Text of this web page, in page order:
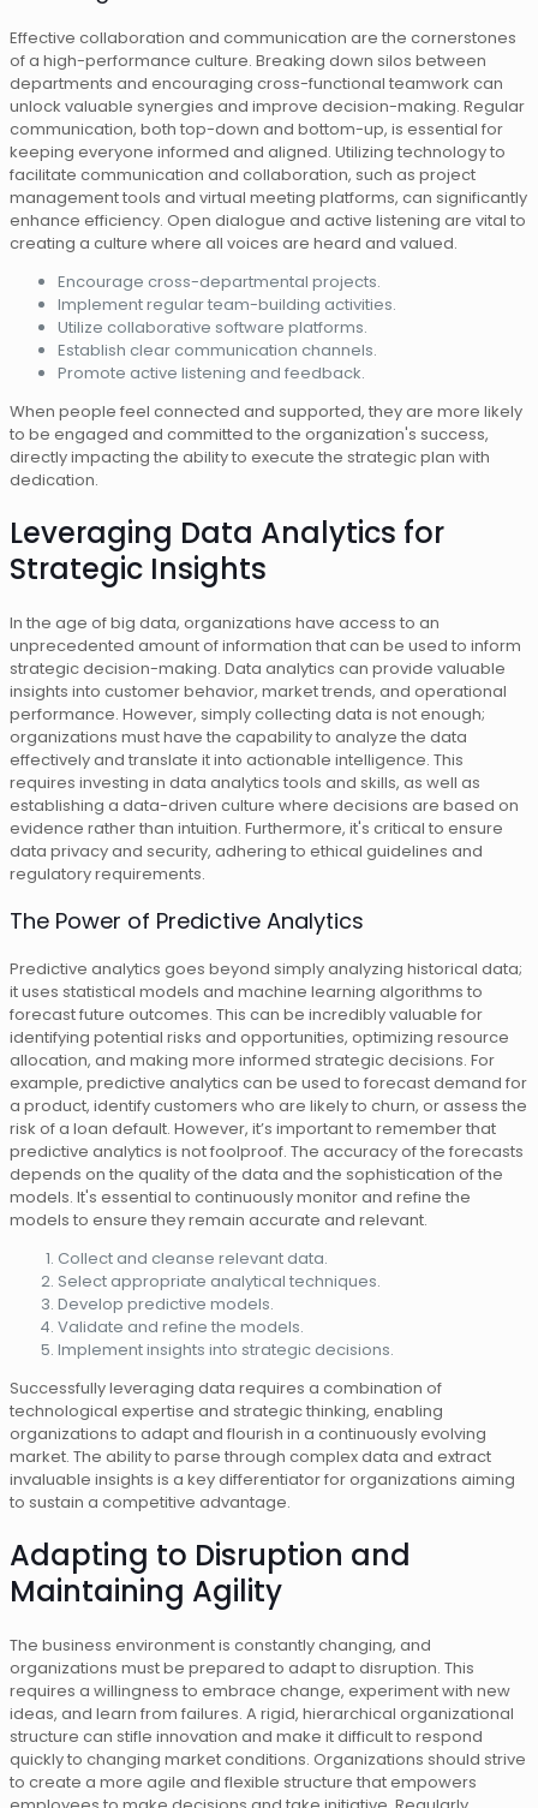
Effective collaboration and communication are the cornerstones
of a high-performance culture. Breaking down silos between
departments and encouraging cross-functional teamwork can
unlock valuable synergies and improve decision-making. Regular
communication, both top-down and bottom-up, is essential for
keeping everyone informed and aligned. Utilizing technology to
facilitate communication and collaboration, such as project
management tools and virtual meeting platforms, can significantly
enhance efficiency. Open dialogue and active listening are vital to
creating a culture where all voices are heard and valued.
Encourage cross-departmental projects.
Implement regular team-building activities.
Utilize collaborative software platforms.
Establish clear communication channels.
Promote active listening and feedback.
When people feel connected and supported, they are more likely
to be engaged and committed to the organization's success,
directly impacting the ability to execute the strategic plan with
dedication.
Leveraging Data Analytics for
Strategic Insights
In the age of big data, organizations have access to an
unprecedented amount of information that can be used to inform
strategic decision-making. Data analytics can provide valuable
insights into customer behavior, market trends, and operational
performance. However, simply collecting data is not enough;
organizations must have the capability to analyze the data
effectively and translate it into actionable intelligence. This
requires investing in data analytics tools and skills, as well as
establishing a data-driven culture where decisions are based on
evidence rather than intuition. Furthermore, it's critical to ensure
data privacy and security, adhering to ethical guidelines and
regulatory requirements.
The Power of Predictive Analytics
Predictive analytics goes beyond simply analyzing historical data;
it uses statistical models and machine learning algorithms to
forecast future outcomes. This can be incredibly valuable for
identifying potential risks and opportunities, optimizing resource
allocation, and making more informed strategic decisions. For
example, predictive analytics can be used to forecast demand for
a product, identify customers who are likely to churn, or assess the
risk of a loan default. However, it’s important to remember that
predictive analytics is not foolproof. The accuracy of the forecasts
depends on the quality of the data and the sophistication of the
models. It's essential to continuously monitor and refine the
models to ensure they remain accurate and relevant.
Collect and cleanse relevant data.
Select appropriate analytical techniques.
Develop predictive models.
Validate and refine the models.
Implement insights into strategic decisions.
Successfully leveraging data requires a combination of
technological expertise and strategic thinking, enabling
organizations to adapt and flourish in a continuously evolving
market. The ability to parse through complex data and extract
invaluable insights is a key differentiator for organizations aiming
to sustain a competitive advantage.
Adapting to Disruption and
Maintaining Agility
The business environment is constantly changing, and
organizations must be prepared to adapt to disruption. This
requires a willingness to embrace change, experiment with new
ideas, and learn from failures. A rigid, hierarchical organizational
structure can stifle innovation and make it difficult to respond
quickly to changing market conditions. Organizations should strive
to create a more agile and flexible structure that empowers